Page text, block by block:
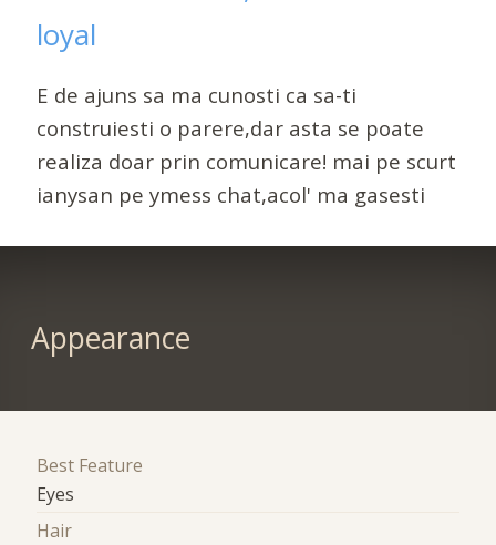
loyal
E de ajuns sa ma cunosti ca sa-ti
construiesti o parere,dar asta se poate
realiza doar prin comunicare! mai pe scurt
ianysan pe ymess chat,acol' ma gasesti
Appearance
Best Feature
Eyes
Hair